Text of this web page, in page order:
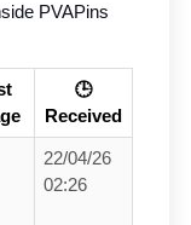
PVAPins
🕒
Received
22/04/26
02:26